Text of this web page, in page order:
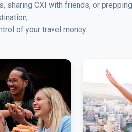
sharing CXI with friends, or prepping
of your travel money.